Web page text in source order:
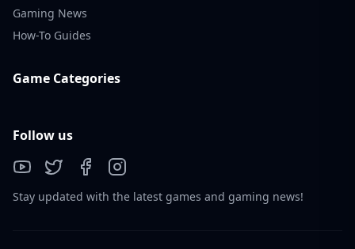
Gaming News
How-To Guides
Game Categories
Follow us
Stay updated with the latest games and gaming news!